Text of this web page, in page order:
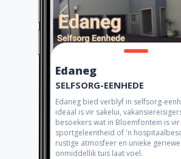
Edaneg
SELFSORG-EENHEDE
Edaneg bied verblyf in selfsorg-
ideaal is vir sakelui,
besoekers wat in Bloemfontein is vir
sportgeleentheid of 'n
rustige atmosfeer en unieke
onmiddellik tuis laat voel.